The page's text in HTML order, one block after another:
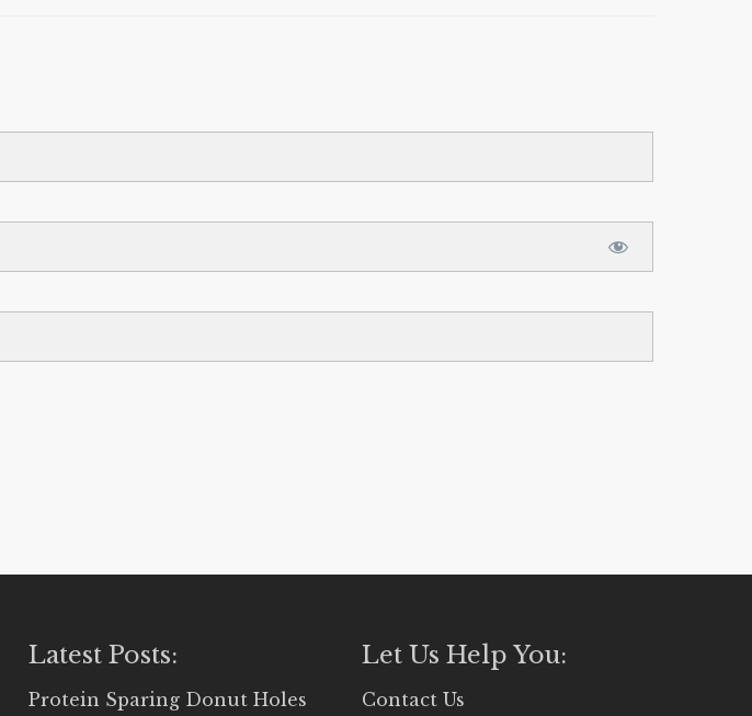
Latest Posts:
Protein Sparing Donut Holes
Let Us Help You:
Contact Us